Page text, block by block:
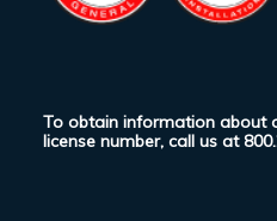
To obtain information about
license number, call us at